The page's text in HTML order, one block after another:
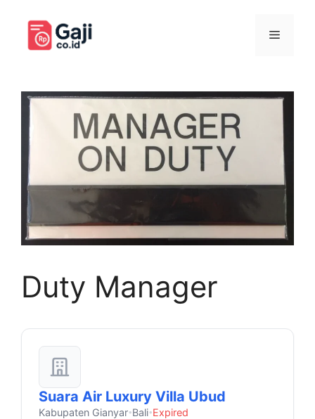
Menu
Duty Manager
Suara Air Luxury Villa Ubud
Kabupaten Gianyar•Bali•Expired